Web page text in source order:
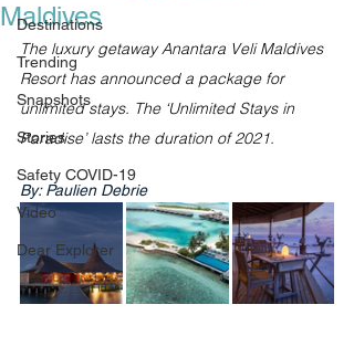
Destinations
Trending
Snapshots
Stories
Safety COVID-19
Video
Dear Explorer
Maldives
The luxury getaway Anantara Veli Maldives
Resort has announced a package for
unlimited stays. The ‘Unlimited Stays in
Paradise’ lasts the duration of 2021.
By: Paulien Debrie